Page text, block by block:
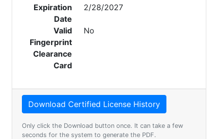
Expiration
Date
2/28/2027
Valid
Fingerprint
Clearance
Card
No
Only click the Download button once. It can take a few
seconds for the system to generate the PDF.